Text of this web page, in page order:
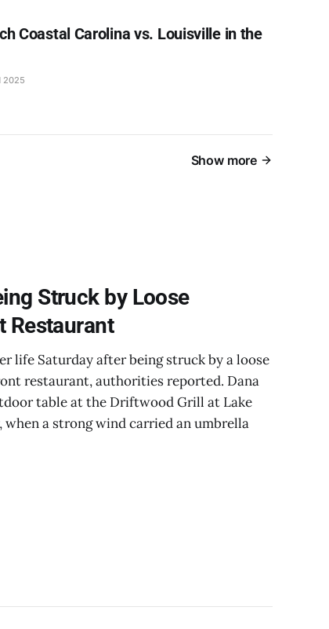
Coastal Carolina vs. Louisville in the
2025
Show more
Struck by Loose
Restaurant
life Saturday after being struck by a loose
restaurant, authorities reported. Dana
table at the Driftwood Grill at Lake
a strong wind carried an umbrella